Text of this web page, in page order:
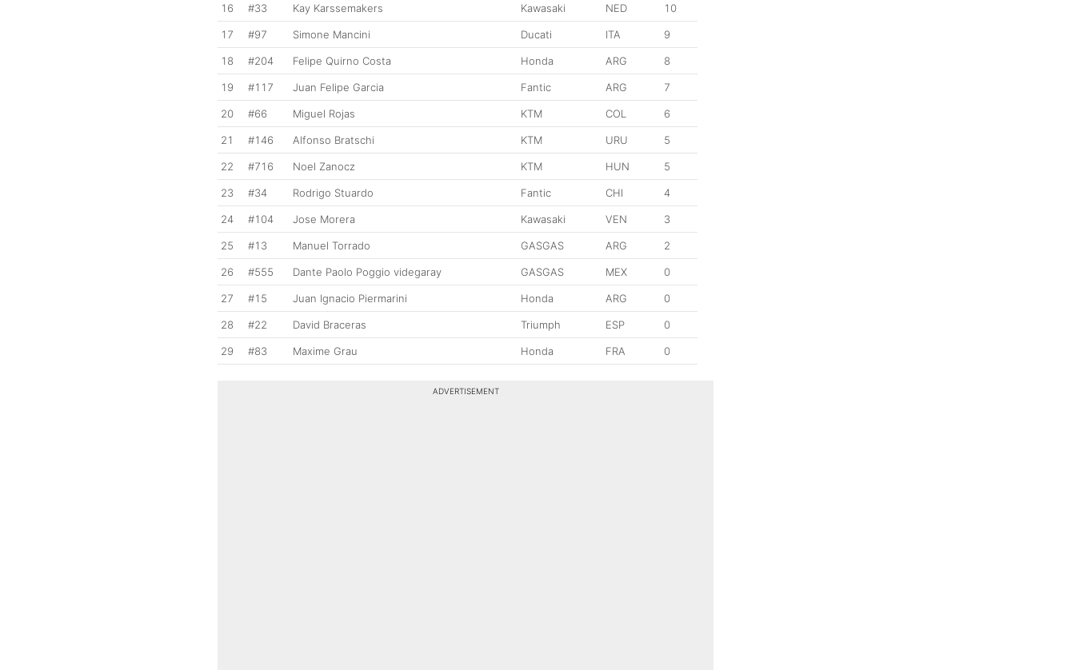
16 #33 Kay Karssemakers Kawasaki NED 10
17 #97 Simone Mancini Ducati ITA 9
18 #204 Felipe Quirno Costa Honda ARG 8
19 #117 Juan Felipe Garcia Fantic ARG 7
20 #66 Miguel Rojas KTM COL 6
21 #146 Alfonso Bratschi KTM URU 5
22 #716 Noel Zanocz KTM HUN 5
23 #34 Rodrigo Stuardo Fantic CHI 4
24 #104 Jose Morera Kawasaki VEN 3
25 #13 Manuel Torrado GASGAS ARG 2
26 #555 Dante Paolo Poggio videgaray GASGAS MEX 0
27 #15 Juan Ignacio Piermarini Honda ARG 0
28 #22 David Braceras Triumph ESP 0
29 #83 Maxime Grau Honda FRA 0
ADVERTISEMENT